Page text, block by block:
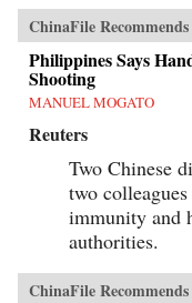
ChinaFile Recommends
Philippines Says
Shooting
MANUEL MOGATO
Reuters
Two Chinese
two
immunity and
authorities.
ChinaFile Recommends